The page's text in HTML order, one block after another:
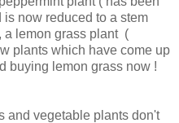
now reduced to a stem
a lemon grass plant (
plants which have come up
buying lemon grass now !
and vegetable plants don't